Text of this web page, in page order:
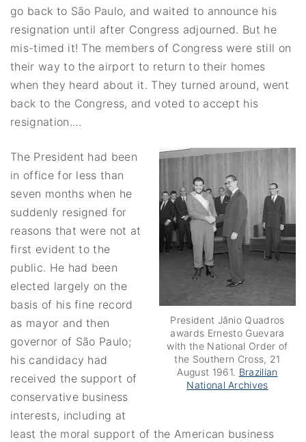
go back to São Paulo, and waited to announce his
resignation until after Congress adjourned. But he
mis-timed it! The members of Congress were still on
their way to the airport to return to their homes
when they heard about it. They turned around, went
back to the Congress, and voted to accept his
resignation.…
President Jânio Quadros
awards Ernesto Guevara
with the National Order of
the Southern Cross, 21
August 1961. Brazilian
National Archives
The President had been
in office for less than
seven months when he
suddenly resigned for
reasons that were not at
first evident to the
public. He had been
elected largely on the
basis of his fine record
as mayor and then
governor of São Paulo;
his candidacy had
received the support of
conservative business
interests, including at
least the moral support of the American business